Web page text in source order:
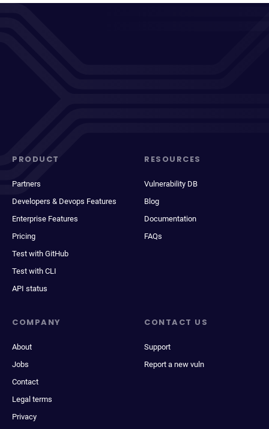
PRODUCT
Partners
Developers & Devops Features
Enterprise Features
Pricing
Test with GitHub
Test with CLI
API status
RESOURCES
Vulnerability DB
Blog
Documentation
FAQs
COMPANY
About
Jobs
Contact
Legal terms
Privacy
CONTACT US
Support
Report a new vuln